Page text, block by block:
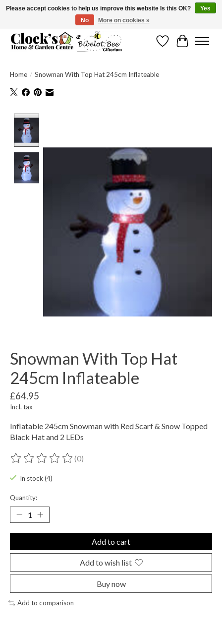
Message us to check before ordering as not everything can be shipped.
WishlistCart
Home / Snowman With Top Hat 245cm Inflateable
Snowman With Top Hat
245cm Inflateable
£64.95
Incl. tax
Inflatable 245cm Snowman with Red Scarf & Snow Topped
Black Hat and 2 LEDs
The rating of this product is
(0)
In stock (4)
Quantity:
Add to cart
Add to wish list
Buy now
Add to comparison
Please accept cookies to help us improve this website Is this OK?
Yes
No
More on cookies »